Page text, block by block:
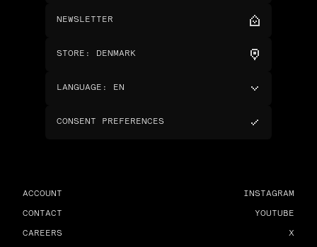
NEWSLETTER
STORE : DENMARK
LANGUAGE : EN
CONSENT PREFERENCES
ACCOUNT
CONTACT
CAREERS
INSTAGRAM
YOUTUBE
X